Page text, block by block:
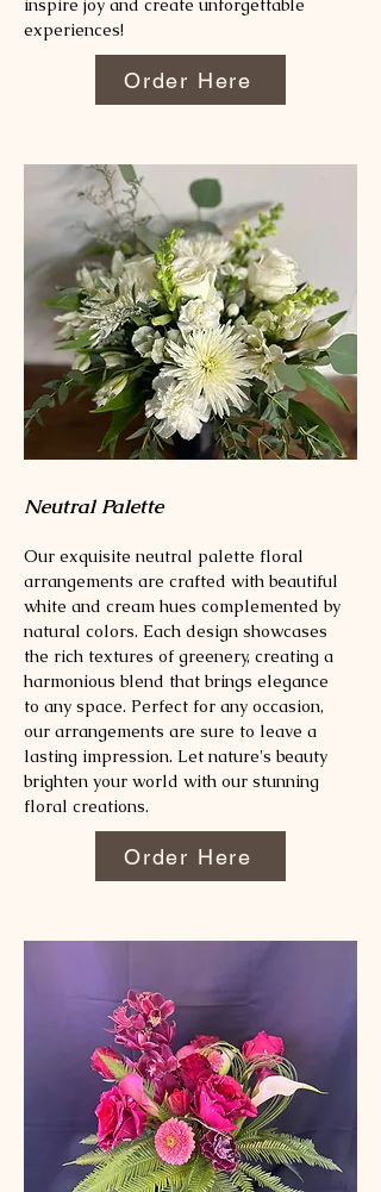
inspire joy and create unforgettable
experiences!
Order Here
Neutral Palette
Our exquisite neutral palette floral
arrangements are crafted with beautiful
white and cream hues complemented by
natural colors. Each design showcases
the rich textures of greenery, creating a
harmonious blend that brings elegance
to any space. Perfect for any occasion,
our arrangements are sure to leave a
lasting impression. Let nature's beauty
brighten your world with our stunning
floral creations.
Order Here